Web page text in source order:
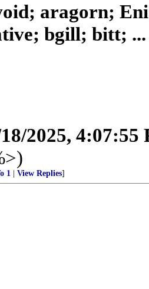
aragorn;
bgill; bitt; ...
2025, 4:07:55
1 View Replies]